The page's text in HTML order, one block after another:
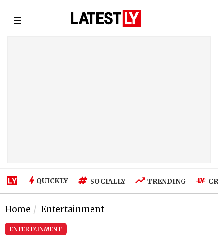
☰
QUICKLY SOCIALLY TRENDING
Home Entertainment
ENTERTAINMENT